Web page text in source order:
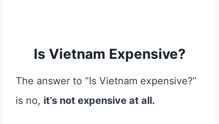
Is Vietnam Expensive?
The answer to “Is Vietnam expensive?”
is no, it’s not expensive at all.